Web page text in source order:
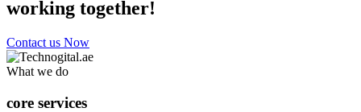
working together!
Contact us Now
What we do
core services